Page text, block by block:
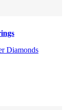
Diamonds